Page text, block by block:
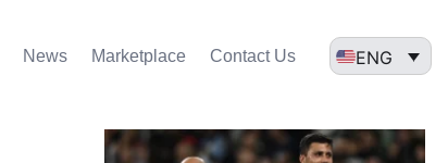
News Marketplace Contact Us ENG